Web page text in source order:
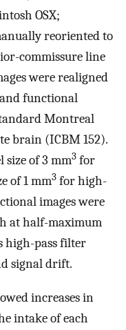
OSX;
reoriented to
commissure line
were realigned
functional
Montreal
brain (ICBM 152).
size of 3 mm3 for
of 1 mm3 for high-
images were
at half-maximum
high-pass filter
signal drift.
increases in
intake of each